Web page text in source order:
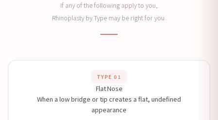
If any of the following apply to you,
Rhinoplasty by Type may be right for you.
TYPE 01
Flat Nose
When a low bridge or tip creates a flat, undefined
appearance